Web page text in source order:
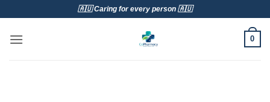
content
🇦🇺 Caring for every person 🇦🇺
0